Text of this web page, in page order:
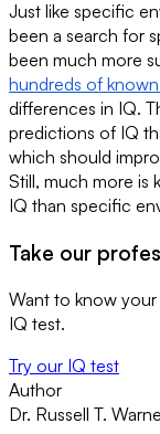
Just like specific
been a search for
been much more
hundreds of
differences in IQ.
predictions of IQ
which should
Still, much more is
IQ than specific
Take our
Want to know
IQ test.
Try our IQ test
Author
Dr. Russell T. Warne